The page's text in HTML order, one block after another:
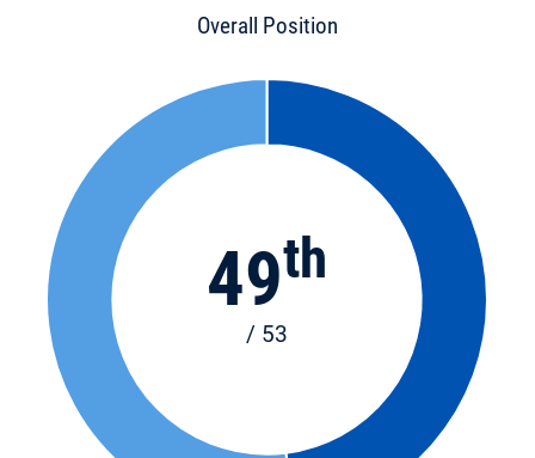
Overall Position
49th
/ 53